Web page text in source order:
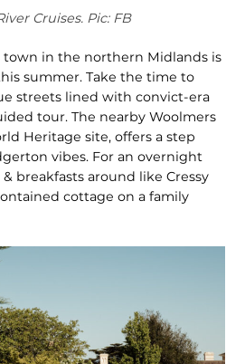
Cruises. Pic: FB
town in the northern Midlands is
summer. Take the time to
streets lined with convict-era
tour. The nearby Woolmers
Heritage site, offers a step
vibes. For an overnight
& breakfasts around like Cressy
cottage on a family